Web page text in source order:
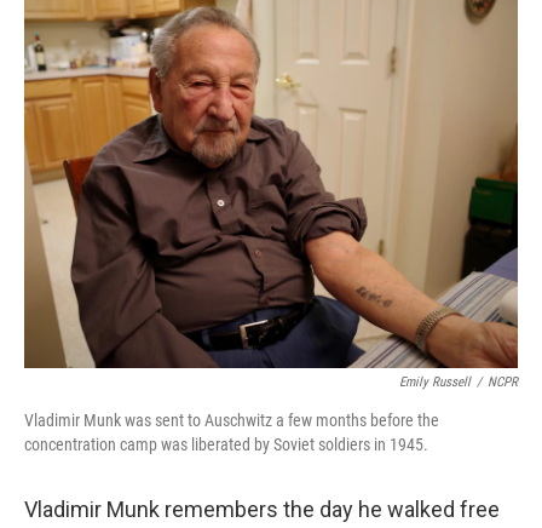
o
r
I
Emily Russell / NCPR
Vladimir Munk was sent to Auschwitz a few months before the
concentration camp was liberated by Soviet soldiers in 1945.
Vladimir Munk remembers the day he walked free